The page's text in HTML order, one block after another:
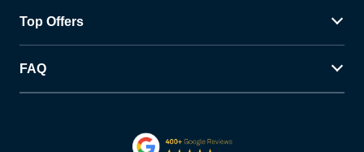
Top Offers
FAQ